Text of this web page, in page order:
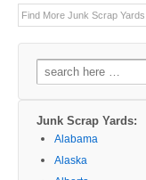
Find More Junk Scrap
Search
for:
Junk Scrap Yards:
Alabama
Alaska